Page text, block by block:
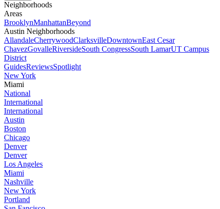
Neighborhoods
Areas
BrooklynManhattanBeyond
Austin Neighborhoods
AllandaleCherrywoodClarksvilleDowntownEast Cesar
ChavezGovalleRiversideSouth CongressSouth LamarUT Campus
District
GuidesReviewsSpotlight
New York
Miami
National
International
International
Austin
Boston
Chicago
Denver
Denver
Los Angeles
Miami
Nashville
New York
Portland